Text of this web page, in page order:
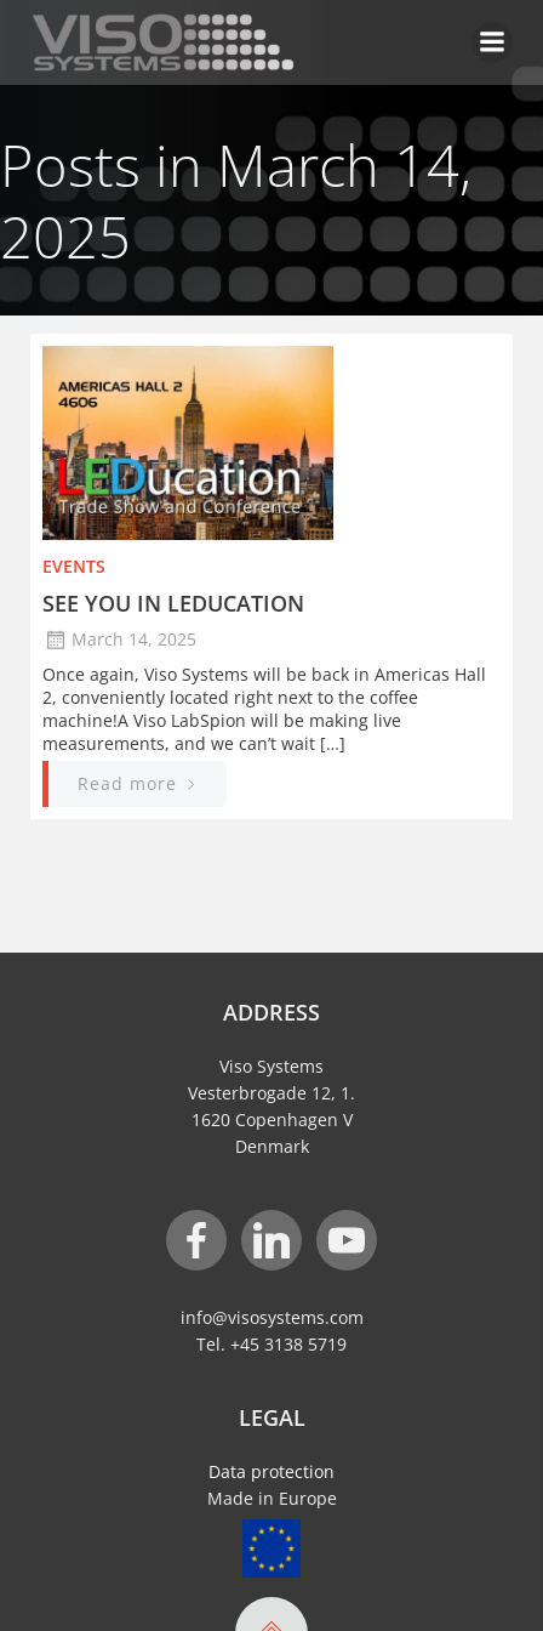
content
Posts in March 14,
2025
EVENTS
SEE YOU IN LEDUCATION
March 14, 2025
Once again, Viso Systems will be back in Americas Hall
2, conveniently located right next to the coffee
machine!A Viso LabSpion will be making live
measurements, and we can’t wait […]
Read more
ADDRESS
Viso Systems
Vesterbrogade 12, 1.
1620 Copenhagen V
Denmark
info@visosystems.com
Tel. +45 3138 5719
LEGAL
Data protection
Made in Europe